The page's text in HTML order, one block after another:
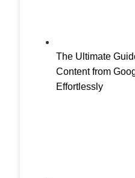
The Ultimate
Content from
Effortlessly